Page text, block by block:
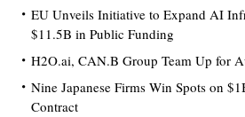
EU Unveils Initiative to Expand AI
$11.5B in Public Funding
H2O.ai, CAN.B Group Team Up for
Nine Japanese Firms Win Spots on
Contract